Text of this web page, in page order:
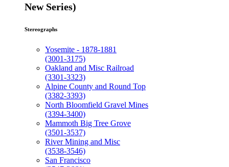
New Series)
Stereographs
Yosemite - 1878-1881
(3001-3175)
Oakland and Misc Railroad
(3301-3323)
Alpine County and Round Top
(3382-3393)
North Bloomfield Gravel Mines
(3394-3400)
Mammoth Big Tree Grove
(3501-3537)
River Mining and Misc
(3538-3546)
San Francisco